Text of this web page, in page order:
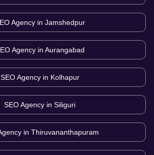
Agency in Jamshedpur
Agency in Aurangabad
SEO Agency in Kolhapur
SEO Agency in Siliguri
in Thiruvananthapuram